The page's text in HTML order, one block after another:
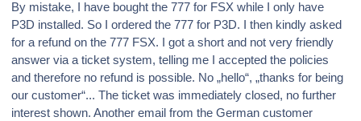
By mistake, I have bought the 777 for FSX while I only have
P3D installed. So I ordered the 777 for P3D. I then kindly asked
for a refund on the 777 FSX. I got a short and not very friendly
answer via a ticket system, telling me I accepted the policies
and therefore no refund is possible. No „hello“, „thanks for being
our customer“... The ticket was immediately closed, no further
interest shown. Another email from the German customer